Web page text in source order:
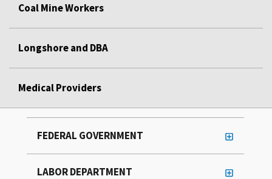
Coal Mine Workers
Longshore and DBA
Medical Providers
FEDERAL GOVERNMENT
LABOR DEPARTMENT